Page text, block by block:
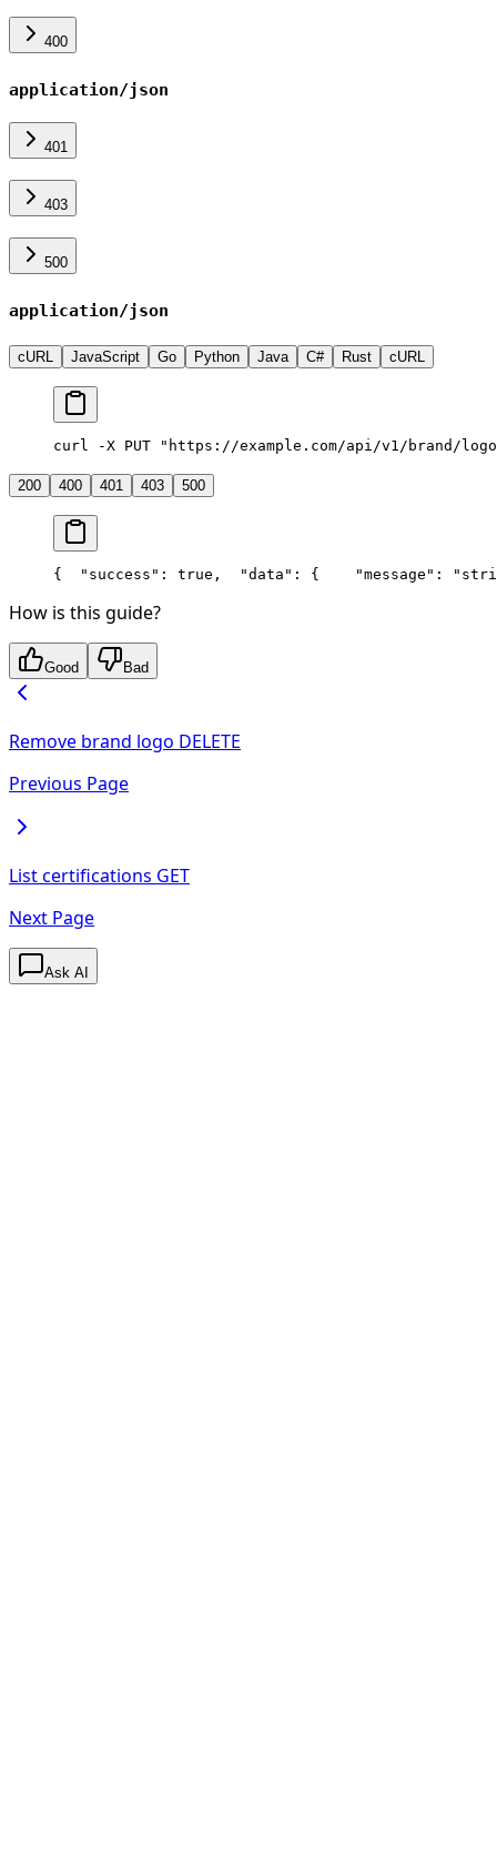
400
application/json
401
403
500
application/json
cURL JavaScript Go Python Java C# Rust cURL
curl -X PUT "https://example.com/api/v1/brand/
200 400 401 403 500
{
  "success": true,
  "data": {
"message":
How is this guide?
Good Bad
Remove brand logo DELETE
Previous Page
List certifications GET
Next Page
Ask AI